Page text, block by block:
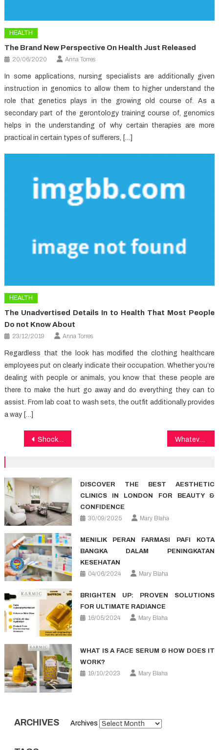
HEALTH
The Brand New Perspective On Health Just Released
20/06/2020 Anna Torres
In some applications, nursing specialists are additionally given
instruction in genomics to allow them to higher understand the
role that genetics plays in the growing old course of. As a
secondary part of the gerontology training course of, genomics
helps in the understanding of why certain therapies are more
practical in certain types of sufferers, […]
HEALTH
The Unadvertised Details In to Health That Most People
Do not Know About
23/12/2019 Anna Torres
Regardless that the look has modified the clothing healthcare
employees put on clearly indicate their occupation. Whether you’re
dealing with people or animals, you know that these people are
there to make the hurt go away and do everything they can to
assist. From lab coat to wash sets, the outfit additionally provides
a way […]
Post
Shocking Details About Health Care Told By A Specialist Whatever They Told You About Medical News Is Dead Wrong…And Here is Why
DISCOVER THE BEST AESTHETIC
CLINICS IN LONDON FOR BEAUTY &
CONFIDENCE
30/09/2025
Mary Blaha
MENILIK PERAN FARMASI PAFI KOTA
BANGKA DALAM PENINGKATAN
KESEHATAN
04/06/2024
Mary Blaha
BRIGHTEN UP: PROVEN SOLUTIONS
FOR ULTIMATE RADIANCE
16/05/2024
Mary Blaha
WHAT IS A FACE SERUM & HOW DOES IT
WORK?
19/10/2023
Mary Blaha
ARCHIVES Archives